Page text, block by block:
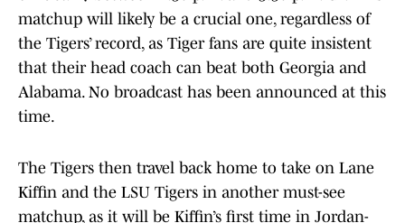
matchup will likely be a crucial one, regardless of
the Tigers’ record, as Tiger fans are quite insistent
that their head coach can beat both Georgia and
Alabama. No broadcast has been announced at this
time.
The Tigers then travel back home to take on Lane
Kiffin and the LSU Tigers in another must-see
matchup, as it will be Kiffin’s first time in Jordan-